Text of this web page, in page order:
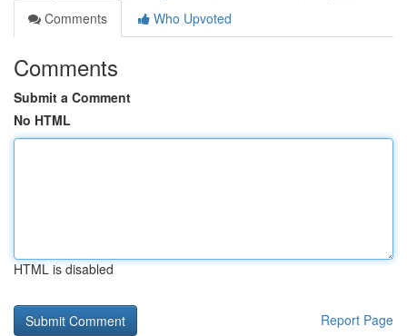
Comments
Who Upvoted
Comments
Submit a Comment
No HTML
HTML is disabled
Report Page